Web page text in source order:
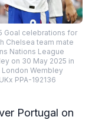
Goal celebrations for
Chelsea team mate
Nations League
on 30 May 2025 in
London Wembley
PPA-192136
Portugal on